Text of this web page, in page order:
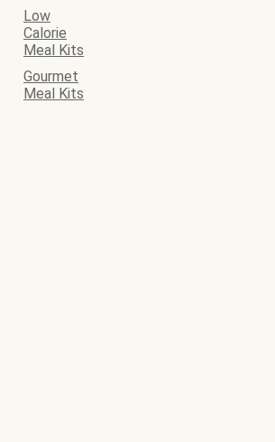
Low
Calorie
Meal Kits
Gourmet
Meal Kits